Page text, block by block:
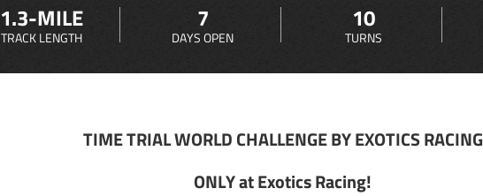
1.3-MILE
TRACK LENGTH
7
DAYS OPEN
10
TURNS
TIME TRIAL WORLD CHALLENGE BY EXOTICS RACING
ONLY at Exotics Racing!